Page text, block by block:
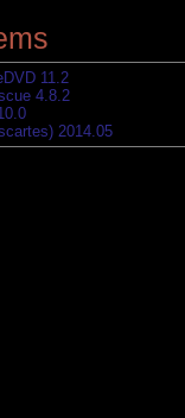
11.2
4.8.2
2014.05